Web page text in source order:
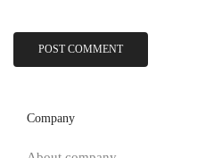
Company